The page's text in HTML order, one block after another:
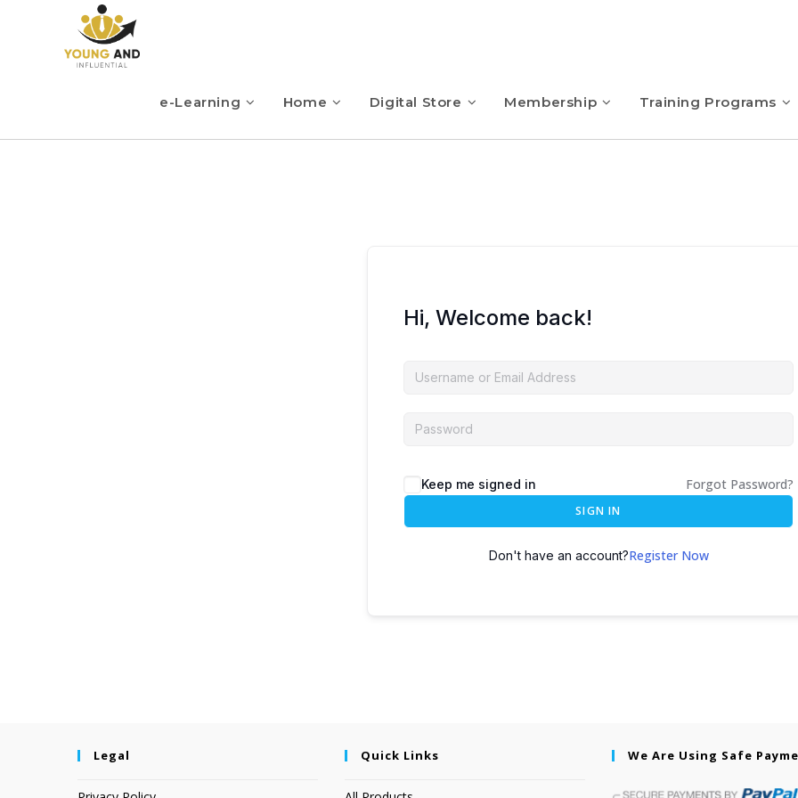
e-Learning Home Digital Store Membership Training Programs
Hi, Welcome back!
Keep me signed in Forgot Password?
SIGN IN
Don't have an account?Register Now
Legal Quick Links We Are Using Safe